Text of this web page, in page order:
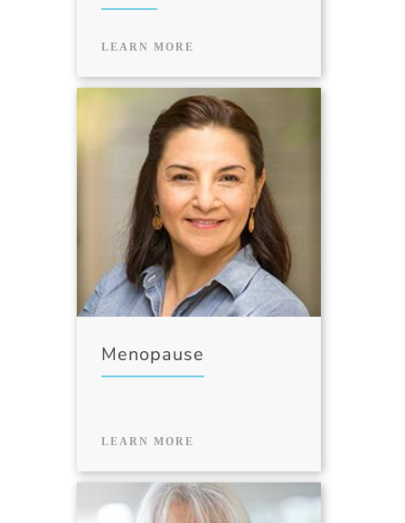
LEARN MORE
Menopause
LEARN MORE